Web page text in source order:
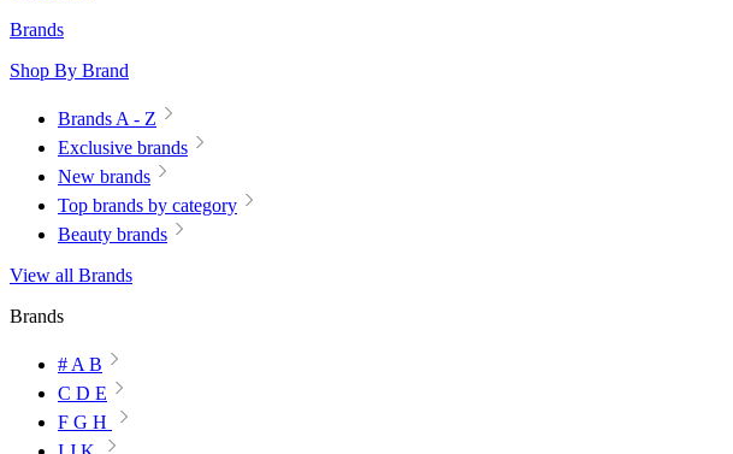
Brands
Shop By Brand
Brands A - Z
Exclusive brands
New brands
Top brands by category
Beauty brands
View all Brands
Brands
# A B
C D E
F G H